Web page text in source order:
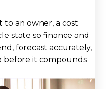
to an owner, a cost
state so finance and
forecast accurately,
before it compounds.